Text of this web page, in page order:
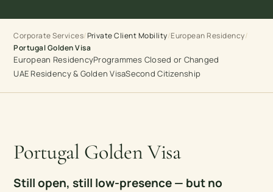
Corporate Services/Private Client Mobility/European Residency/
Portugal Golden Visa
European ResidencyProgrammes Closed or Changed
UAE Residency & Golden VisaSecond Citizenship
Portugal Golden Visa
Still open, still low-presence — but no